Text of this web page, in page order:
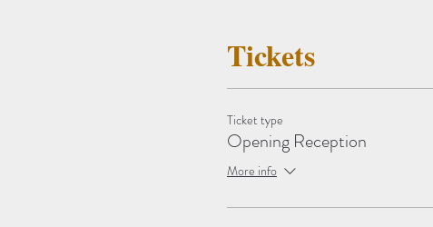
Tickets
Ticket type
Opening Reception
More info